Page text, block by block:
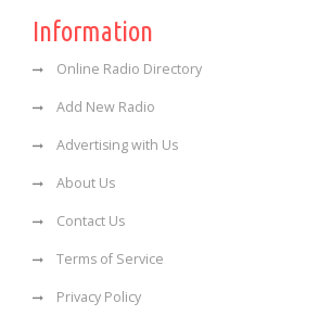
Information
Online Radio Directory
Add New Radio
Advertising with Us
About Us
Contact Us
Terms of Service
Privacy Policy